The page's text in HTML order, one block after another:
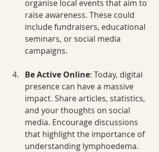
organise local events that aim to
raise awareness. These could
include fundraisers, educational
seminars, or social media
campaigns.
Be Active Online: Today, digital
presence can have a massive
impact. Share articles, statistics,
and your thoughts on social
media. Encourage discussions
that highlight the importance of
understanding lymphoedema.